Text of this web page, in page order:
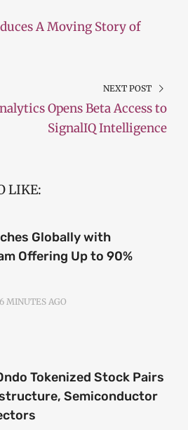
A Moving Story of
NEXT POST
Opens Beta Access to
SignalIQ Intelligence
LIKE:
Globally with
Offering Up to 90%
6 MINUTES AGO
Tokenized Stock Pairs
Semiconductor